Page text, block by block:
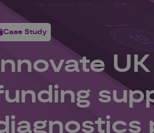
Case Study